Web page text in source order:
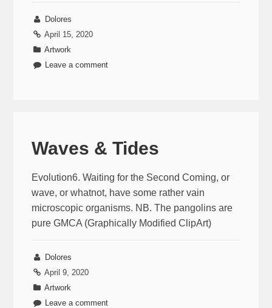
Dolores
April 15, 2020
Artwork
Leave a comment
Waves & Tides
Evolution6. Waiting for the Second Coming, or
wave, or whatnot, have some rather vain
microscopic organisms. NB. The pangolins are
pure GMCA (Graphically Modified ClipArt)
Dolores
April 9, 2020
Artwork
Leave a comment